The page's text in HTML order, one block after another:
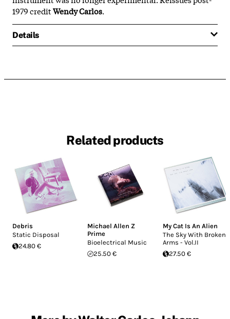
1979 creditWendy Carlos.
Details
Related products
Debris
Static Disposal
24.80 €
Michael Allen Z
Prime
Bioelectrical Music
25.50 €
My Cat Is An Alien
The Sky With Broken
Arms - Vol.II
27.50 €